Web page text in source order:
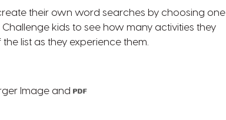
their own word searches by choosing one
. Challenge kids to see how many activities they
list as they experience them.
Image and